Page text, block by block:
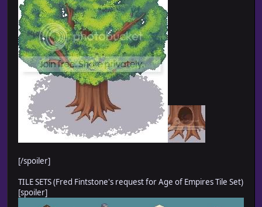
[/spoiler]
TILE SETS (Fred Fintstone's request for Age of Empires Tile Set)
[spoiler]